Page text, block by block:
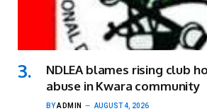
NDLEA blames rising club
abuse in Kwara community
BYADMIN AUGUST 4, 2026